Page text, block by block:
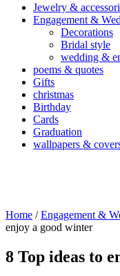
Jewelry &
Engagement &
Decorations
Bridal style
wedding &
poems & quotes
Gifts
christmas
Birthday
Cards
Graduation
wallpapers &
Home /Engagement &
enjoy a good winter
8 Top ideas to